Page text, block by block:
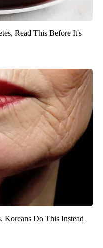
Read This Before It's
Koreans Do This Instead